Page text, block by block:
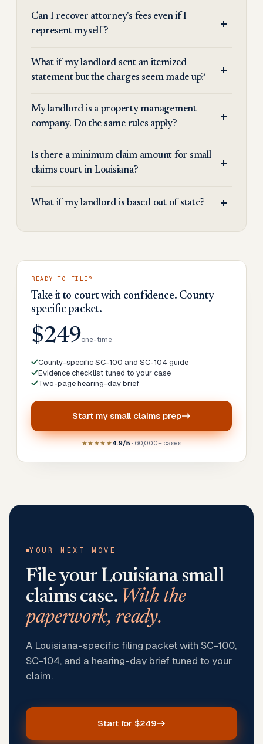
Can I recover attorney's fees even if I
represent myself?
What if my landlord sent an itemized
statement but the charges seem made up?
My landlord is a property management
company. Do the same rules apply?
Is there a minimum claim amount for small
claims court in Louisiana?
What if my landlord is based out of state?
READY TO FILE?
Take it to court with confidence. County-
specific packet.
$249one-time
County-specific SC-100 and SC-104 guide
Evidence checklist tuned to your case
Two-page hearing-day brief
Start mysmall claims prep
★★★★★4.9/5· 60,000+ cases
YOUR NEXT MOVE
File your Louisianasmall
claims case. With the
paperwork, ready.
A Louisiana-specific filing packet with SC-100,
SC-104, and a hearing-day brief tuned to your
claim.
Start for $249